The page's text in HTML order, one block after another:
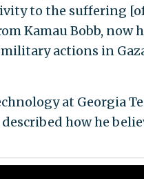
to the suffering
Kamau Bobb, now
actions in
at Georgia
how he